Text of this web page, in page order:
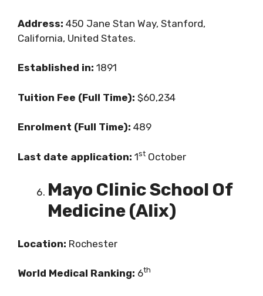
Address: 450 Jane Stan Way, Stanford,
California, United States.
Established in: 1891
Tuition Fee (Full Time): $60,234
Enrolment (Full Time): 489
Last date application: 1st October
Mayo Clinic School Of
Medicine (Alix)
Location: Rochester
World Medical Ranking: 6th